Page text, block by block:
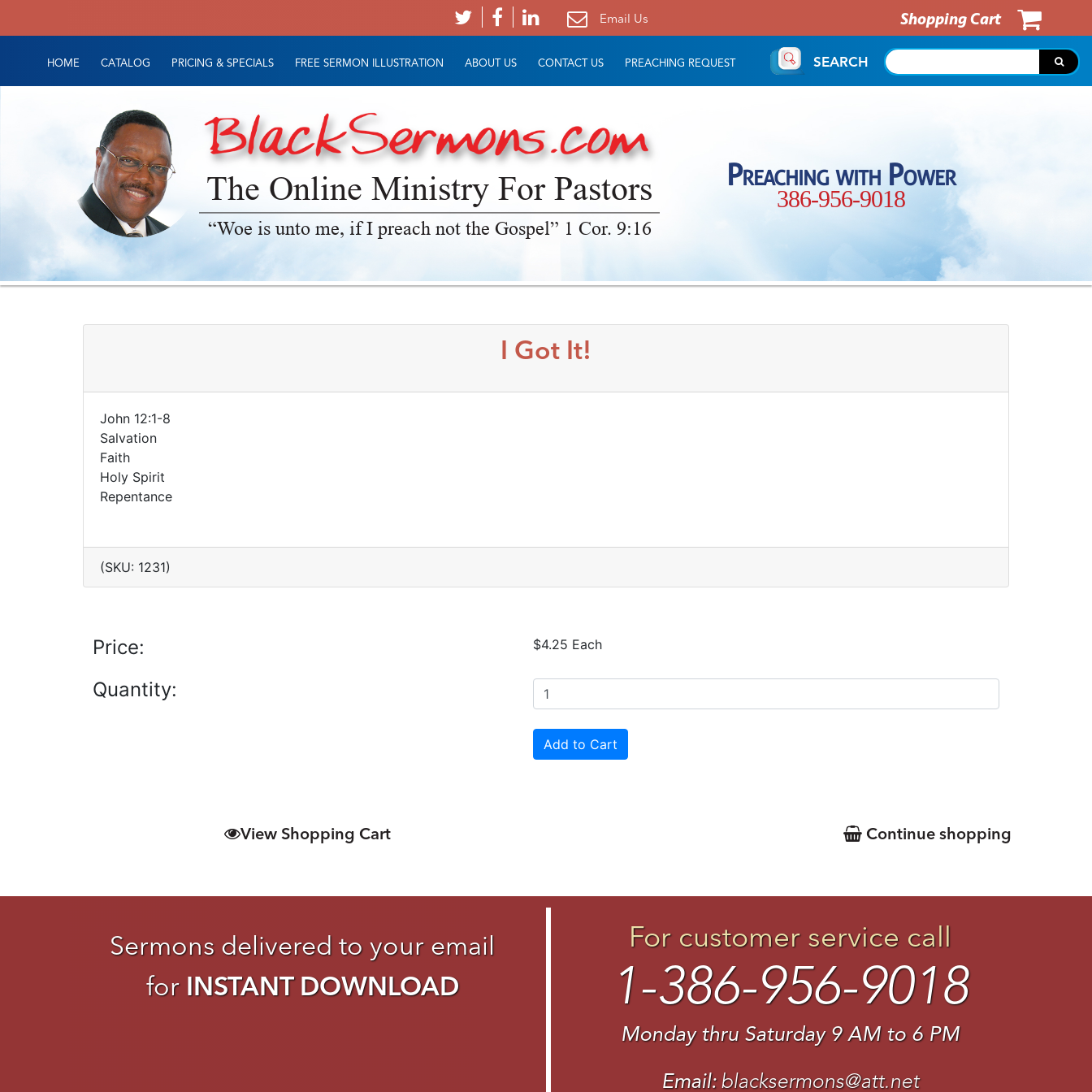
Email Us Shopping Cart
HOME CATALOG PRICING & SPECIALS FREE SERMON ILLUSTRATION ABOUT US CONTACT US PREACHING REQUEST SEARCH
The Online Ministry For Pastors
“Woe is unto me, if I preach not the Gospel” 1 Cor. 9:16
Preaching with Power
386-956-9018
I Got It!
John 12:1-8
Salvation
Faith
Holy Spirit
Repentance
(SKU: 1231)
Price: $4.25 Each
Quantity:
View Shopping Cart Continue shopping
Sermons delivered to your email
for INSTANT DOWNLOAD
For customer service call
1-386-956-9018
Monday thru Saturday 9 AM to 6 PM
Email: blacksermons@att.net